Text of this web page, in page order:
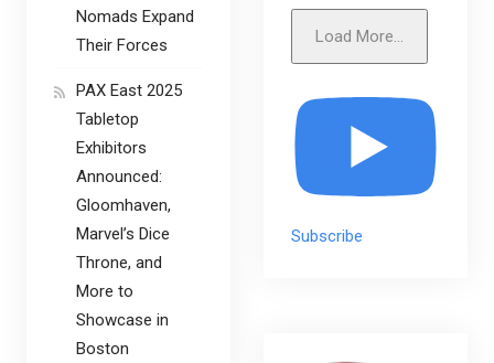
Load More...
Subscribe
Nomads Expand
Their Forces
PAX East 2025
Tabletop
Exhibitors
Announced:
Gloomhaven,
Marvel’s Dice
Throne, and
More to
Showcase in
Boston